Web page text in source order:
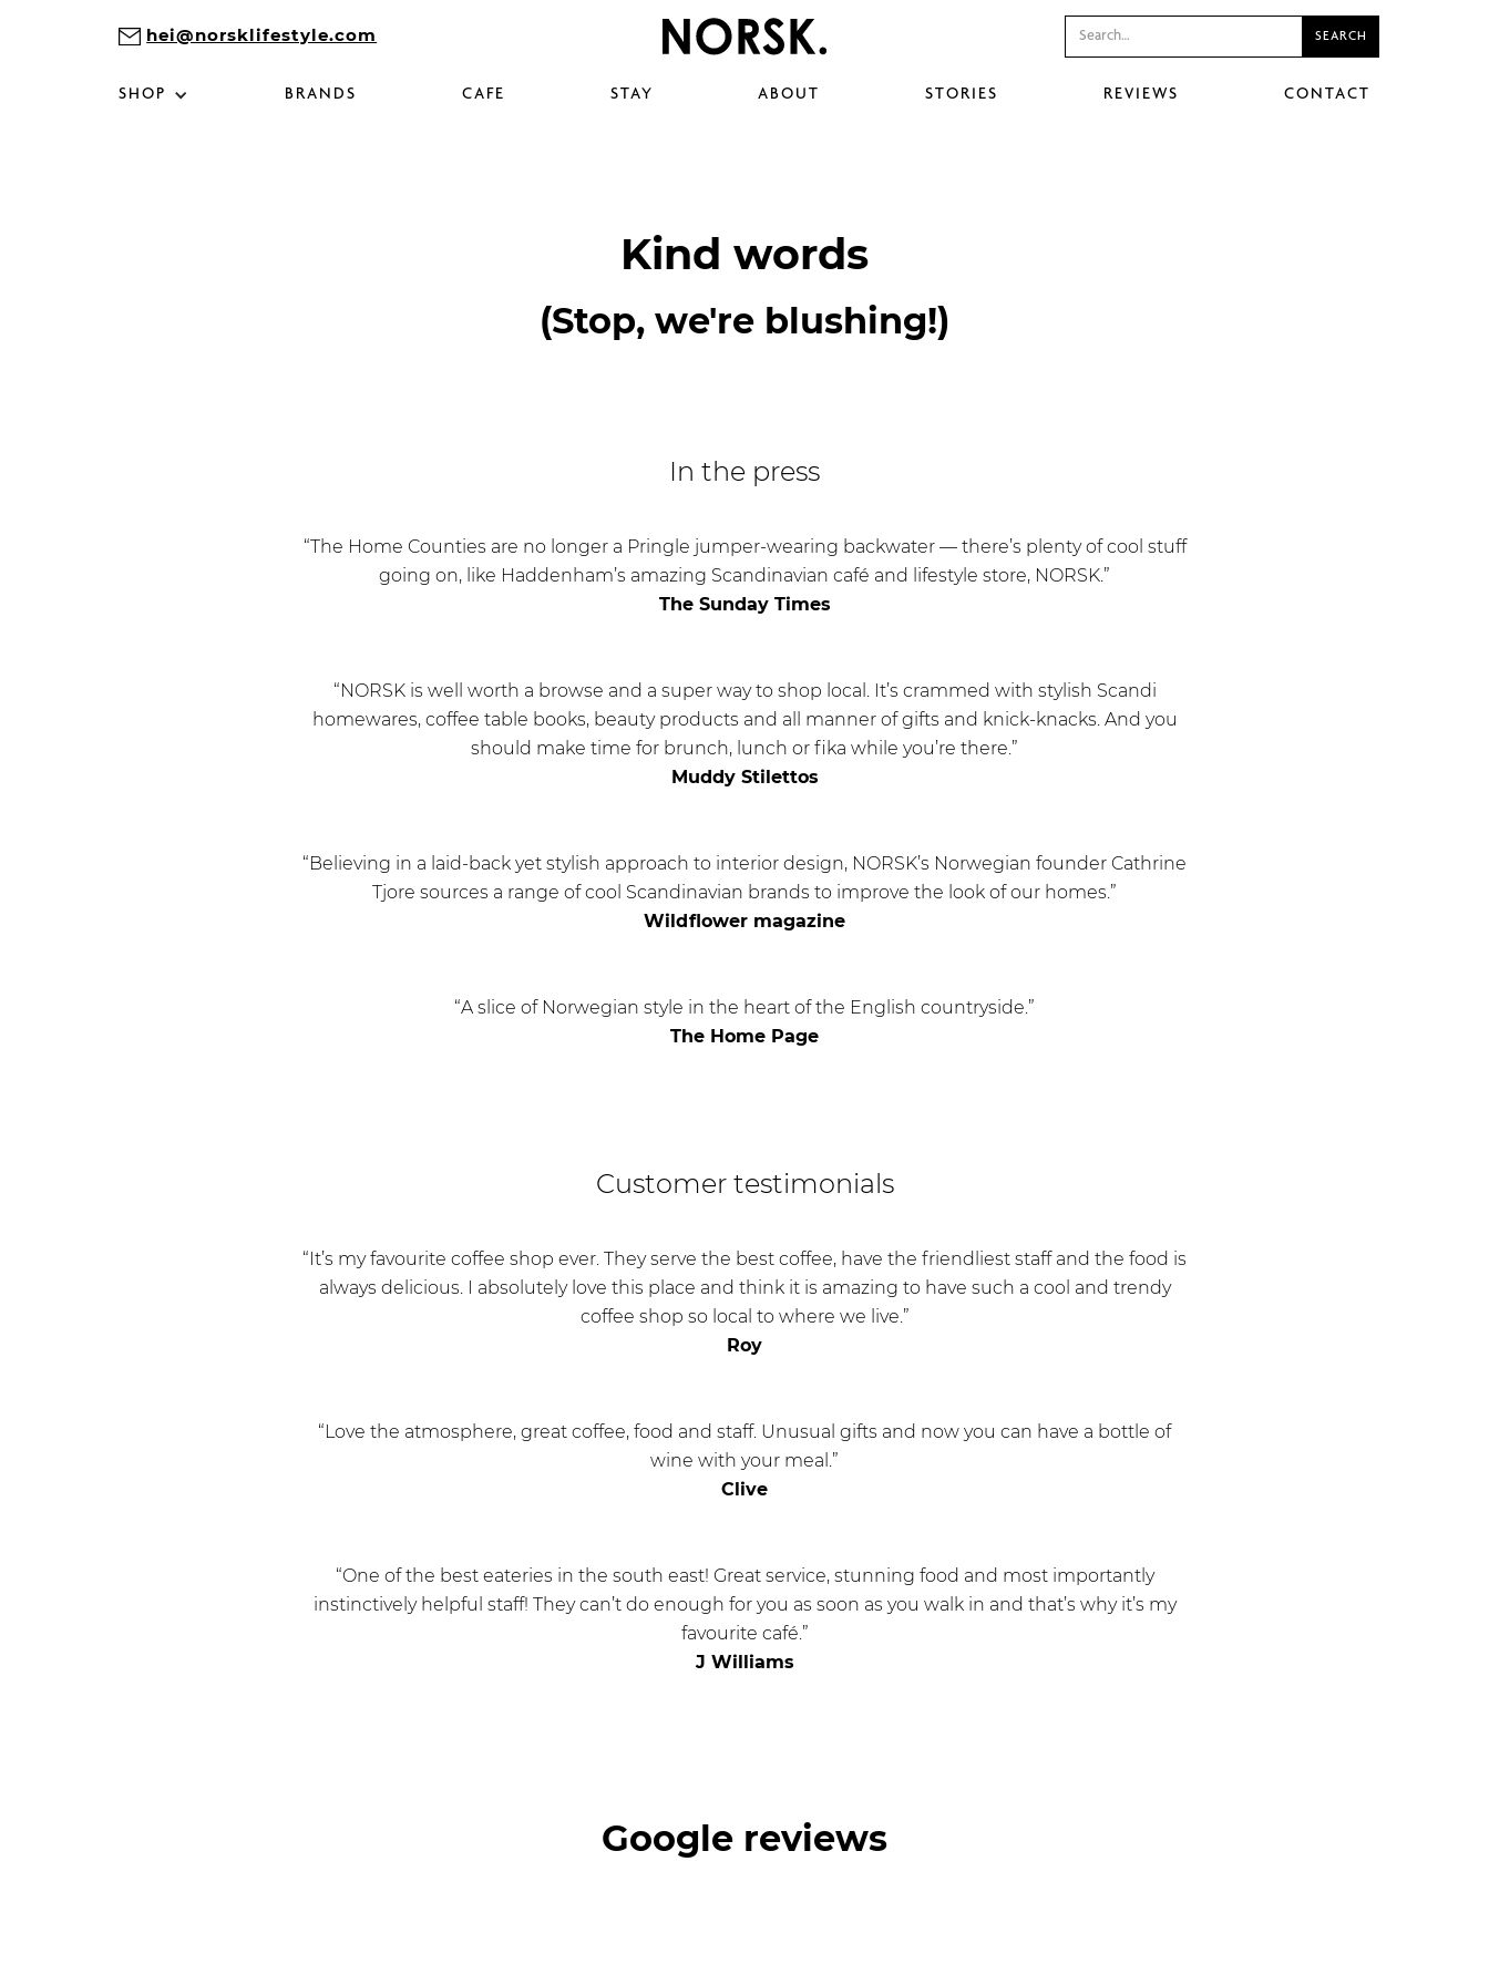
hei@norsklifestyle.com
SHOP BRANDS CAFE STAY ABOUT STORIES REVIEWS CONTACT
Kind words
(Stop, we're blushing!)
In the press
“The Home Counties are no longer a Pringle jumper-wearing backwater — there’s plenty of cool stuff
going on, like Haddenham’s amazing Scandinavian café and lifestyle store, NORSK.”
The Sunday Times
“NORSK is well worth a browse and a super way to shop local. It’s crammed with stylish Scandi
homewares, coffee table books, beauty products and all manner of gifts and knick-knacks. And you
should make time for brunch, lunch or fika while you’re there.”
Muddy Stilettos
“Believing in a laid-back yet stylish approach to interior design, NORSK’s Norwegian founder Cathrine
Tjore sources a range of cool Scandinavian brands to improve the look of our homes.”
Wildflower magazine
“A slice of Norwegian style in the heart of the English countryside.”
The Home Page
Customer testimonials
“It’s my favourite coffee shop ever. They serve the best coffee, have the friendliest staff and the food is
always delicious. I absolutely love this place and think it is amazing to have such a cool and trendy
coffee shop so local to where we live.”
Roy
“Love the atmosphere, great coffee, food and staff. Unusual gifts and now you can have a bottle of
wine with your meal.”
Clive
“One of the best eateries in the south east! Great service, stunning food and most importantly
instinctively helpful staff! They can’t do enough for you as soon as you walk in and that’s why it’s my
favourite café.”
J Williams
Google reviews